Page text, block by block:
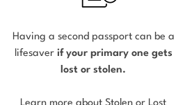
Having a second passport can be a
lifesaver if your primary one gets
lost or stolen.